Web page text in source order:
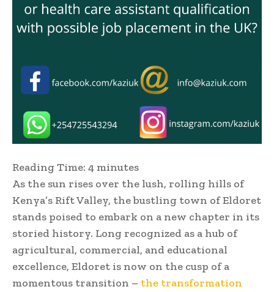
Reading Time: 4 minutes
As the sun rises over the lush, rolling hills of
Kenya’s Rift Valley, the bustling town of Eldoret
stands poised to embark on a new chapter in its
storied history. Long recognized as a hub of
agricultural, commercial, and educational
excellence, Eldoret is now on the cusp of a
momentous transition – the transformation